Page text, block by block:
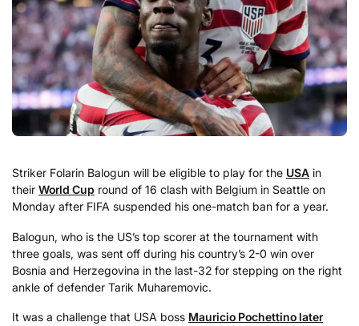
Striker Folarin Balogun will be eligible to play for the USA in
their World Cup round of 16 clash with Belgium in Seattle on
Monday after FIFA suspended his one-match ban for a year.
Balogun, who is the US’s top scorer at the tournament with
three goals, was sent off during his country’s 2-0 win over
Bosnia and Herzegovina in the last-32 for stepping on the right
ankle of defender Tarik Muharemovic.
It was a challenge that USA boss Mauricio Pochettino later